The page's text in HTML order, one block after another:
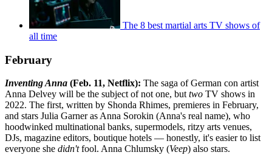
The 8 best martial arts TV shows of
all time
February
Inventing Anna (Feb. 11, Netflix): The saga of German con artist
Anna Delvey will be the subject of not one, but two TV shows in
2022. The first, written by Shonda Rhimes, premieres in February,
and stars Julia Garner as Anna Sorokin (Anna's real name), who
hoodwinked multinational banks, supermodels, ritzy arts venues,
DJs, magazine editors, boutique hotels — honestly, it's easier to list
everyone she didn'tfool. Anna Chlumsky (Veep) also stars.